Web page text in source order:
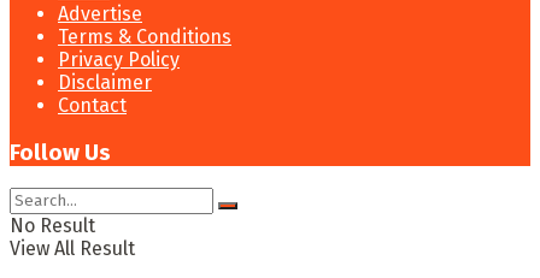
Advertise
Terms & Conditions
Privacy Policy
Disclaimer
Contact
Follow Us
No Result
View All Result